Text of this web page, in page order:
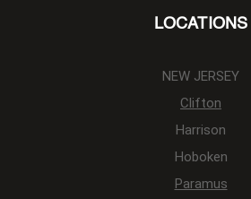
LOCATIONS
NEW JERSEY
Clifton
Harrison
Hoboken
Paramus